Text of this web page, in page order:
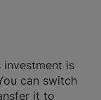
is
can switch
it to